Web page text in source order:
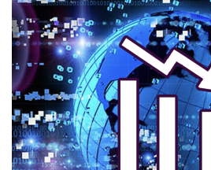
Translation
For
Those
Who
Don’t
Speak
Corporate